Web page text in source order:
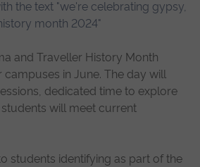
and Traveller History Month
in June. The day will
dedicated time to explore
will meet current
students identifying as part of the